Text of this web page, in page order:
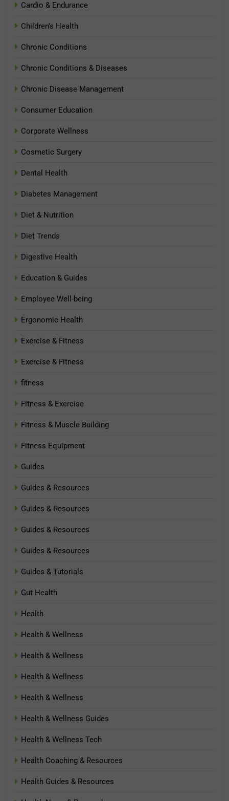
Cardio & Endurance
Children's Health
Chronic Conditions
Chronic Conditions & Diseases
Chronic Disease Management
Consumer Education
Corporate Wellness
Cosmetic Surgery
Dental Health
Diabetes Management
Diet & Nutrition
Diet Trends
Digestive Health
Education & Guides
Employee Well-being
Ergonomic Health
Exercise & Fitness
Exercise & Fitness
fitness
Fitness & Exercise
Fitness & Muscle Building
Fitness Equipment
Guides
Guides & Resources
Guides & Resources
Guides & Resources
Guides & Resources
Guides & Tutorials
Gut Health
Health
Health & Wellness
Health & Wellness
Health & Wellness
Health & Wellness
Health & Wellness Guides
Health & Wellness Tech
Health Coaching & Resources
Health Guides & Resources